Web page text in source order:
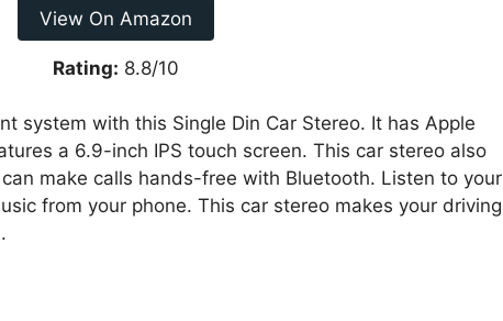
View On Amazon
Rating: 8.8/10
system with this Single Din Car Stereo. It has Apple
a 6.9-inch IPS touch screen. This car stereo also
make calls hands-free with Bluetooth. Listen to your
from your phone. This car stereo makes your driving